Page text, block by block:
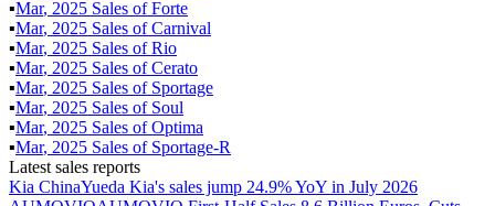
▪Mar, 2025 Sales ofForte
▪Mar, 2025 Sales ofCarnival
▪Mar, 2025 Sales ofRio
▪Mar, 2025 Sales ofCerato
▪Mar, 2025 Sales of Sportage
▪Mar, 2025 Sales of Soul
▪Mar, 2025 Sales ofOptima
▪Mar, 2025 Sales of Sportage-R
Latest sales reports
Kia ChinaYueda Kia's sales jump 24.9% YoY in July 2026